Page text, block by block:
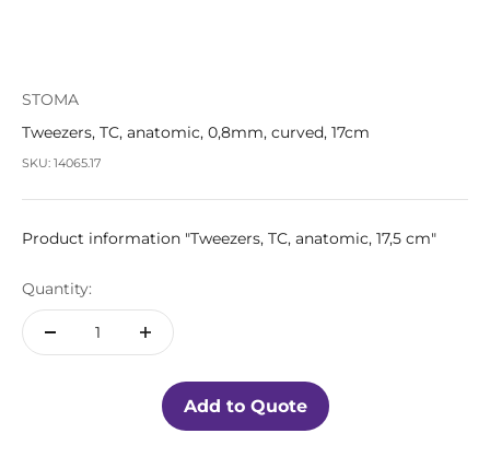
STOMA
Tweezers, TC, anatomic, 0,8mm, curved, 17cm
SKU: 14065.17
Product information "Tweezers, TC, anatomic, 17,5 cm"
Quantity:
Add to Quote